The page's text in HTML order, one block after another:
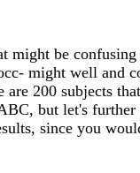
be
might well and
200 subjects
but let's further
since you